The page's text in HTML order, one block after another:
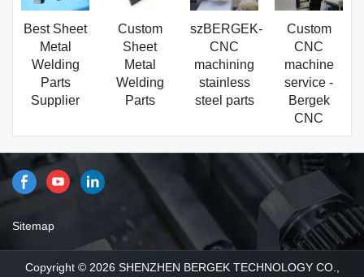
Best Sheet
Metal
Welding
Parts
Supplier
Custom
Sheet
Metal
Welding
Parts
szBERGEK-
CNC
machining
stainless
steel parts
Custom
CNC
machine
service -
Bergek
CNC
Sitemap
Copyright © 2026 SHENZHEN BERGEK TECHNOLOGY CO.,